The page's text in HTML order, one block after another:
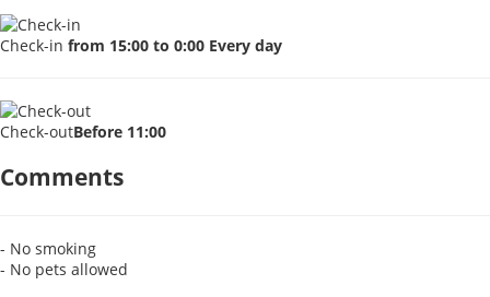
Check-in from 15:00 to 0:00 Every day
Check-outBefore 11:00
Comments
- No smoking
- No pets allowed